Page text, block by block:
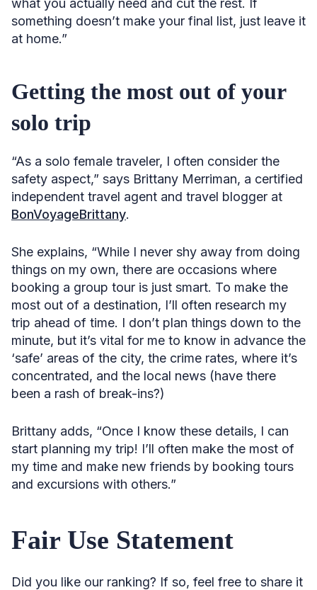
what you actually need and cut the rest. If
something doesn’t make your final list, just leave it
at home.”
Getting the most out of your
solo trip
“As a solo female traveler, I often consider the
safety aspect,” says Brittany Merriman, a certified
independent travel agent and travel blogger at
BonVoyageBrittany.
She explains, “While I never shy away from doing
things on my own, there are occasions where
booking a group tour is just smart. To make the
most out of a destination, I’ll often research my
trip ahead of time. I don’t plan things down to the
minute, but it’s vital for me to know in advance the
‘safe’ areas of the city, the crime rates, where it’s
concentrated, and the local news (have there
been a rash of break-ins?)
Brittany adds, “Once I know these details, I can
start planning my trip! I’ll often make the most of
my time and make new friends by booking tours
and excursions with others.”
Fair Use Statement
Did you like our ranking? If so, feel free to share it